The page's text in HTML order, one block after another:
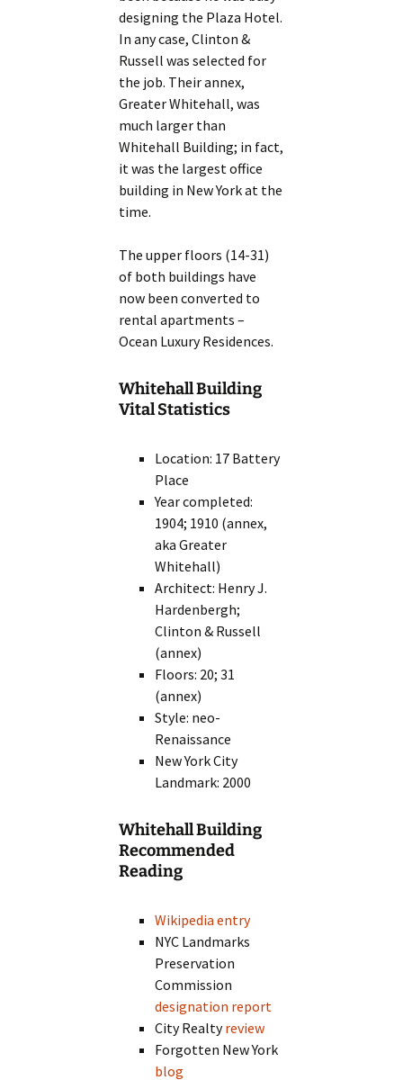
designing the Plaza Hotel.
In any case, Clinton &
Russell was selected for
the job. Their annex,
Greater Whitehall, was
much larger than
Whitehall Building; in fact,
it was the largest office
building in New York at the
time.
The upper floors (14-31)
of both buildings have
now been converted to
rental apartments –
Ocean Luxury Residences.
Whitehall Building
Vital Statistics
Location: 17 Battery
Place
Year completed:
1904; 1910 (annex,
aka Greater
Whitehall)
Architect: Henry J.
Hardenbergh;
Clinton & Russell
(annex)
Floors: 20; 31
(annex)
Style: neo-
Renaissance
New York City
Landmark: 2000
Whitehall Building
Recommended
Reading
Wikipedia entry
NYC Landmarks
Preservation
Commission
designation report
City Realtyreview
Forgotten New York
blog